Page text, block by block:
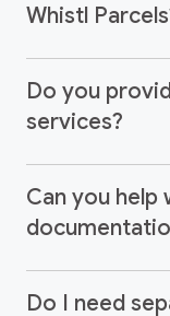
Whistl
Do you
services?
Can you help
Do I need